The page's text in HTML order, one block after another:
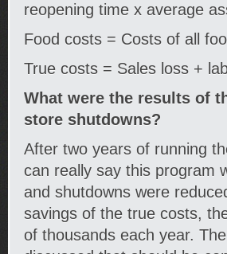
reopening time x average
Food costs = Costs of all
True costs = Sales loss +
What were the results of
store shutdowns?
After two years of running
can really say this program
and shutdowns were
savings of the true costs,
of thousands each year.